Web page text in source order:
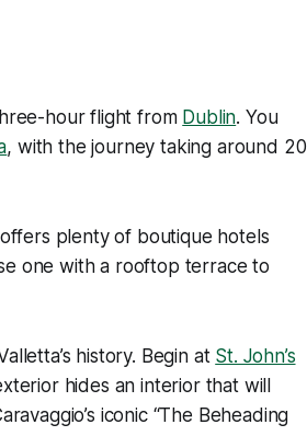
hour flight from Dublin. You
, with the journey taking around 20
plenty of boutique hotels
one with a rooftop terrace to
history. Begin at St. John’s
hides an interior that will
iconic “The Beheading